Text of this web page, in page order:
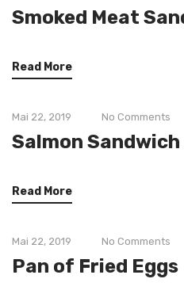
Smoked Meat
Read More
Mai 22, 2019 No Comments
Salmon Sandwich
Read More
Mai 22, 2019 No Comments
Pan of Fried Eggs